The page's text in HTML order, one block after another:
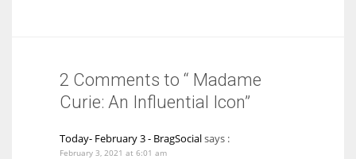
2 Comments to “ Madame
Curie: An Influential Icon”
Today- February 3 - BragSocialsays :
February 3, 2021 at 6:01 am